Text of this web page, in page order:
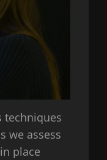
techniques
we assess
place